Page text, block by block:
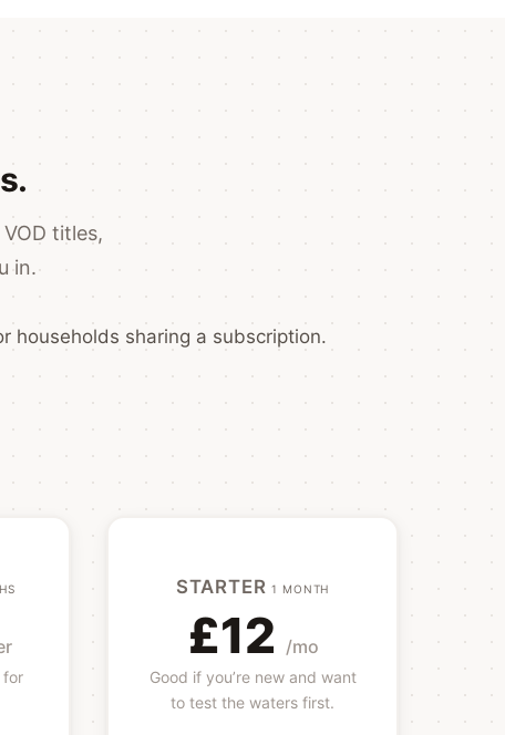
titles,
in.
sharing a subscription.
for
STARTER1 MONTH
£12 /mo
Good if you’re new and want
to test the waters first.